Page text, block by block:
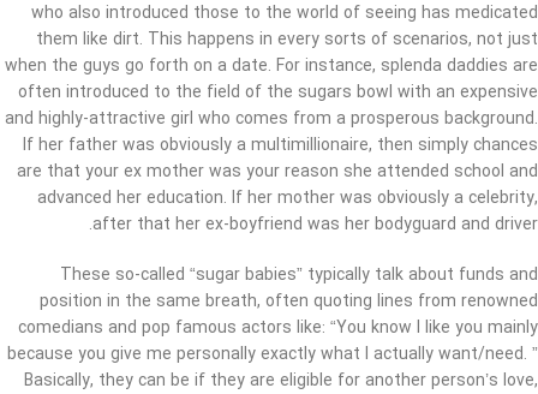
who also introduced those to the world of seeing has medicated
them like dirt. This happens in every sorts of scenarios, not just
when the guys go forth on a date. For instance, splenda daddies are
often introduced to the field of the sugars bowl with an expensive
and highly-attractive girl who comes from a prosperous background.
If her father was obviously a multimillionaire, then simply chances
are that your ex mother was your reason she attended school and
advanced her education. If her mother was obviously a celebrity,
after that her ex-boyfriend was her bodyguard and driver.
These so-called “sugar babies” typically talk about funds and
position in the same breath, often quoting lines from renowned
comedians and pop famous actors like: “You know I like you mainly
because you give me personally exactly what I actually want/need. ”
Basically, they can be if they are eligible for another person’s love,